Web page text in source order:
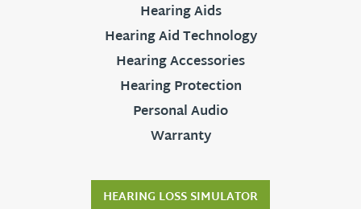
Hearing Aids
Hearing Aid Technology
Hearing Accessories
Hearing Protection
Personal Audio
Warranty
HEARING LOSS SIMULATOR